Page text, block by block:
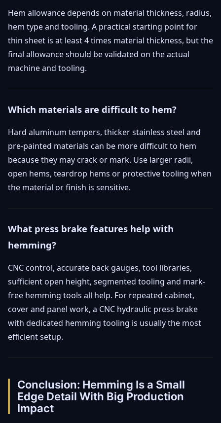
Hem allowance depends on material thickness, radius,
hem type and tooling. A practical starting point for
thin sheet is at least 4 times material thickness, but the
final allowance should be validated on the actual
machine and tooling.
Which materials are difficult to hem?
Hard aluminum tempers, thicker stainless steel and
pre-painted materials can be more difficult to hem
because they may crack or mark. Use larger radii,
open hems, teardrop hems or protective tooling when
the material or finish is sensitive.
What press brake features help with
hemming?
CNC control, accurate back gauges, tool libraries,
sufficient open height, segmented tooling and mark-
free hemming tools all help. For repeated cabinet,
cover and panel work, a CNC hydraulic press brake
with dedicated hemming tooling is usually the most
efficient setup.
Conclusion: Hemming Is a Small
Edge Detail With Big Production
Impact